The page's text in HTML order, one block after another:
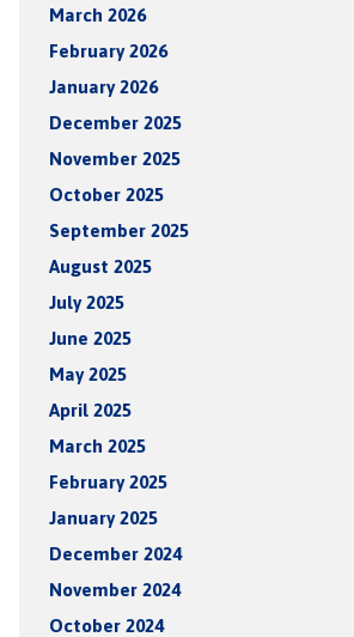
March 2026
February 2026
January 2026
December 2025
November 2025
October 2025
September 2025
August 2025
July 2025
June 2025
May 2025
April 2025
March 2025
February 2025
January 2025
December 2024
November 2024
October 2024